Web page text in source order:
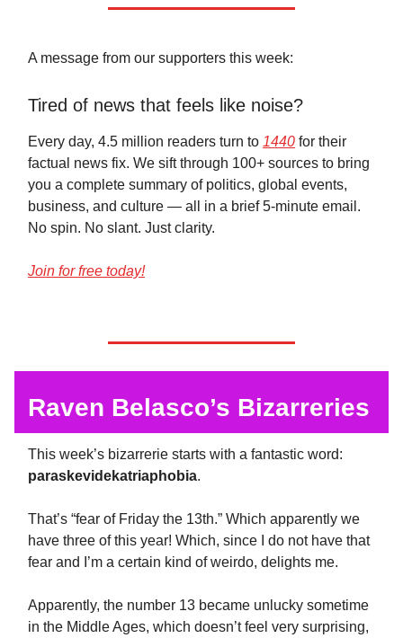
A message from our supporters this week:
Tired of news that feels like noise?
Every day, 4.5 million readers turn to 1440 for their
factual news fix. We sift through 100+ sources to bring
you a complete summary of politics, global events,
business, and culture — all in a brief 5-minute email.
No spin. No slant. Just clarity.
Join for free today!
Raven Belasco’s Bizarreries
This week’s bizarrerie starts with a fantastic word:
paraskevidekatriaphobia.
That’s “fear of Friday the 13th.” Which apparently we
have three of this year! Which, since I do not have that
fear and I’m a certain kind of weirdo, delights me.
Apparently, the number 13 became unlucky sometime
in the Middle Ages, which doesn’t feel very surprising,